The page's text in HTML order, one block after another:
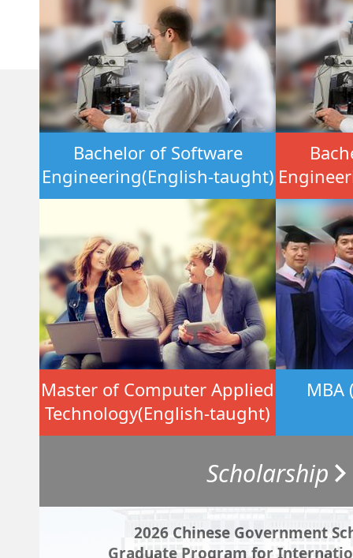
Bachelor of Software
Engineering(English-taught)
Master of Computer Applied
Technology(English-taught)
MBA
Scholarship
2026 Chinese Government
Graduate Program for